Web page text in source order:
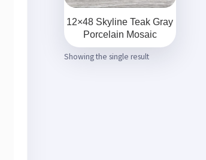
12×48 Skyline Teak Gray
Porcelain Mosaic
Showing the single result